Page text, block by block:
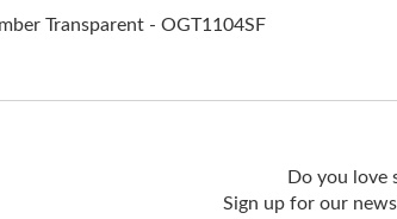
Transparent - OGT1104SF
Do you love
Sign up for our